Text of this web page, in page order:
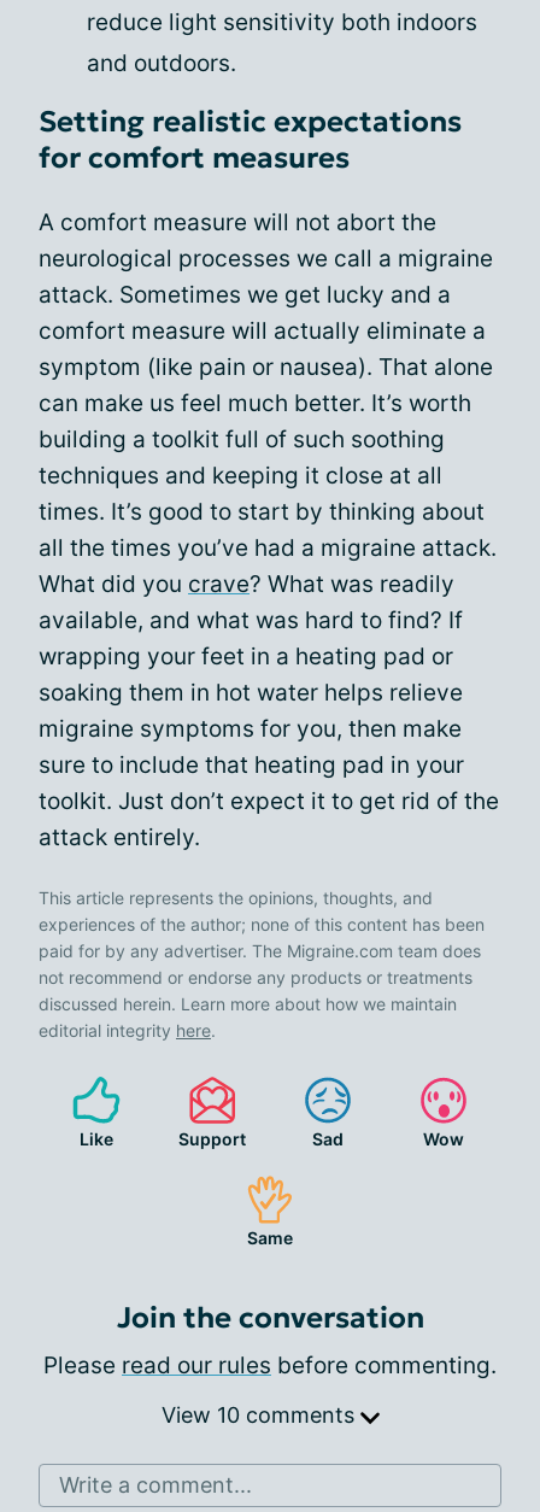
reduce light sensitivity both indoors
and outdoors.
Setting realistic expectations
for comfort measures
A comfort measure will not abort the
neurological processes we call a migraine
attack. Sometimes we get lucky and a
comfort measure will actually eliminate a
symptom (like pain or nausea). That alone
can make us feel much better. It’s worth
building a toolkit full of such soothing
techniques and keeping it close at all
times. It’s good to start by thinking about
all the times you’ve had a migraine attack.
What did you crave? What was readily
available, and what was hard to find? If
wrapping your feet in a heating pad or
soaking them in hot water helps relieve
migraine symptoms for you, then make
sure to include that heating pad in your
toolkit. Just don’t expect it to get rid of the
attack entirely.
This article represents the opinions, thoughts, and
experiences of the author; none of this content has been
paid for by any advertiser. The Migraine.com team does
not recommend or endorse any products or treatments
discussed herein. Learn more about how we maintain
editorial integrity here.
Like Support Sad Wow
Same
Join the conversation
Please read our rules before commenting.
View 10 comments
Write a comment...